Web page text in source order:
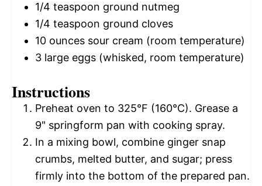
1/4 teaspoon ground nutmeg
1/4 teaspoon ground cloves
10 ounces sour cream (room temperature)
3 large eggs (whisked, room temperature)
Instructions
Preheat oven to 325°F (160°C). Grease a
9" springform pan with cooking spray.
In a mixing bowl, combine ginger snap
crumbs, melted butter, and sugar; press
firmly into the bottom of the prepared pan.